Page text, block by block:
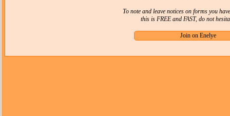
To note and leave notices on forms you
this is FREE and FAST, do not